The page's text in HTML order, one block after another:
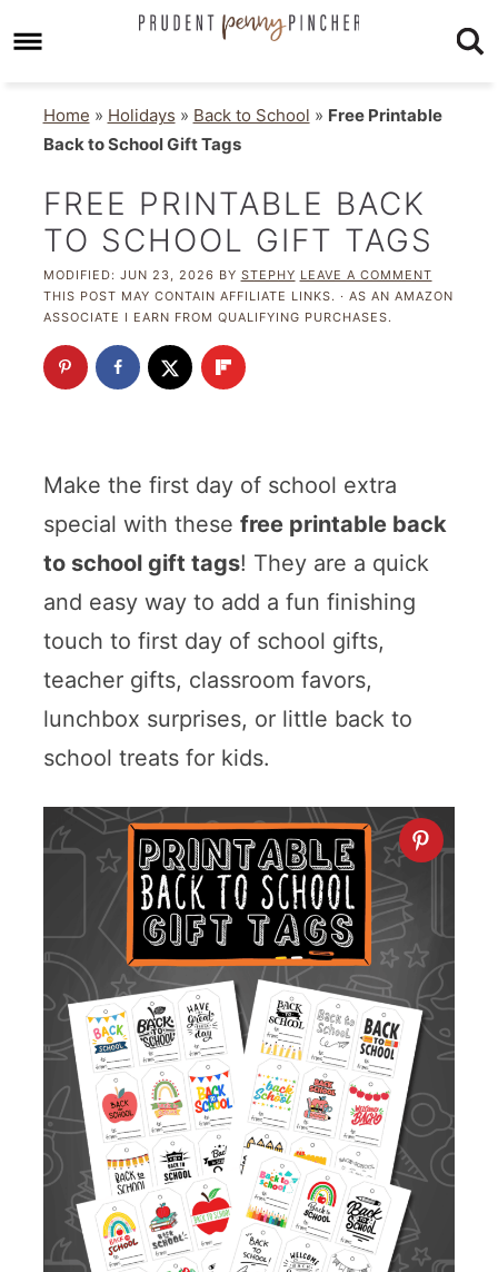
Home » Holidays » Back to School » Free Printable
Back to School Gift Tags
FREE PRINTABLE BACK
TO SCHOOL GIFT TAGS
MODIFIED: JUN 23, 2026 BY STEPHY LEAVE A COMMENT
THIS POST MAY CONTAIN AFFILIATE LINKS. · AS AN AMAZON
ASSOCIATE I EARN FROM QUALIFYING PURCHASES.
Make the first day of school extra
special with these free printable back
to school gift tags! They are a quick
and easy way to add a fun finishing
touch to first day of school gifts,
teacher gifts, classroom favors,
lunchbox surprises, or little back to
school treats for kids.